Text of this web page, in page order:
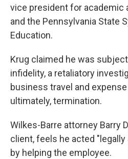
vice president for academic
and the Pennsylvania State
Education.
Krug claimed he was
infidelity, a retaliatory
business travel and
ultimately, termination.
Wilkes-Barre attorney Barry
client, feels he acted
by helping the employee.